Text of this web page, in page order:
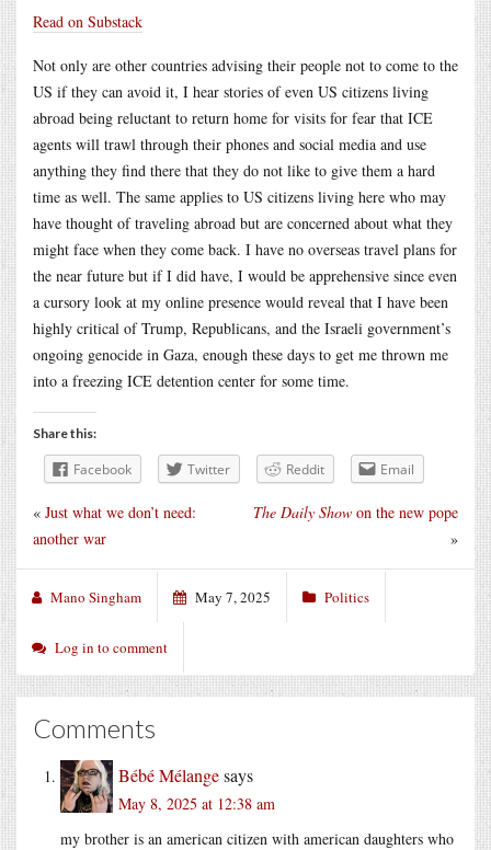
Read on Substack
Not only are other countries advising their people not to come to the
US if they can avoid it, I hear stories of even US citizens living
abroad being reluctant to return home for visits for fear that ICE
agents will trawl through their phones and social media and use
anything they find there that they do not like to give them a hard
time as well. The same applies to US citizens living here who may
have thought of traveling abroad but are concerned about what they
might face when they come back. I have no overseas travel plans for
the near future but if I did have, I would be apprehensive since even
a cursory look at my online presence would reveal that I have been
highly critical of Trump, Republicans, and the Israeli government’s
ongoing genocide in Gaza, enough these days to get me thrown me
into a freezing ICE detention center for some time.
Share this:
Facebook Twitter Reddit Email
The Daily Show on the new pope
»
« Just what we don’t need:
another war
Mano Singham May 7, 2025 Politics
Log in to comment
Comments
Bébé Mélangesays
May 8, 2025 at 12:38 am
my brother is an american citizen with american daughters who